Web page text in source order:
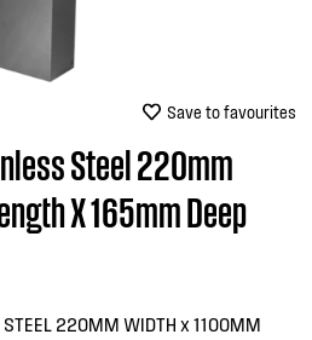
Save to favourites
Steel 220mm
X 165mm Deep
STEEL 220MM WIDTH x 1100MM